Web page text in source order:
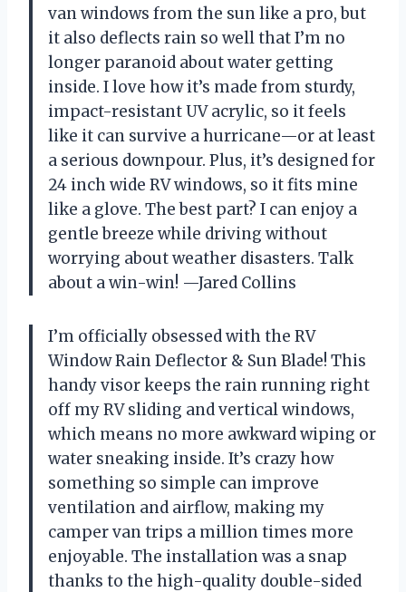
van windows from the sun like a pro, but
it also deflects rain so well that I’m no
longer paranoid about water getting
inside. I love how it’s made from sturdy,
impact-resistant UV acrylic, so it feels
like it can survive a hurricane—or at least
a serious downpour. Plus, it’s designed for
24 inch wide RV windows, so it fits mine
like a glove. The best part? I can enjoy a
gentle breeze while driving without
worrying about weather disasters. Talk
about a win-win! —Jared Collins
I’m officially obsessed with the RV
Window Rain Deflector & Sun Blade! This
handy visor keeps the rain running right
off my RV sliding and vertical windows,
which means no more awkward wiping or
water sneaking inside. It’s crazy how
something so simple can improve
ventilation and airflow, making my
camper van trips a million times more
enjoyable. The installation was a snap
thanks to the high-quality double-sided